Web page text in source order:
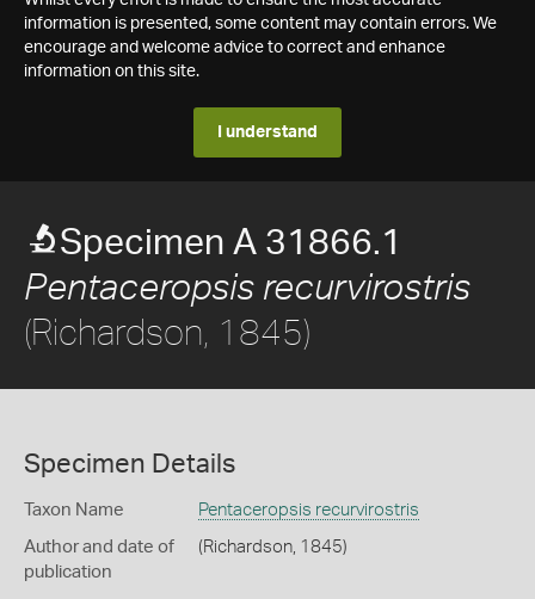
information is presented, some content may contain errors. We
encourage and welcome advice to correct and enhance
information on this site.
I understand
Specimen A 31866.1
Pentaceropsis recurvirostris
(Richardson, 1845)
Specimen Details
Taxon Name Pentaceropsis recurvirostris
Author and date of
publication
(Richardson, 1845)